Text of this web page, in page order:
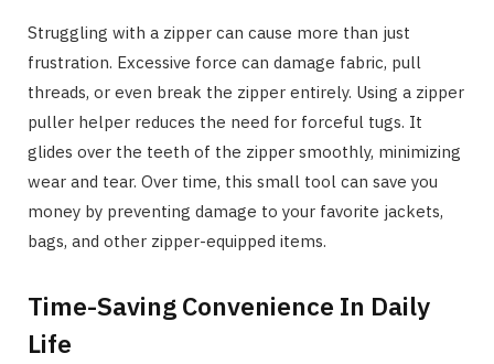
Struggling with a zipper can cause more than just
frustration. Excessive force can damage fabric, pull
threads, or even break the zipper entirely. Using a zipper
puller helper reduces the need for forceful tugs. It
glides over the teeth of the zipper smoothly, minimizing
wear and tear. Over time, this small tool can save you
money by preventing damage to your favorite jackets,
bags, and other zipper-equipped items.
Time-Saving Convenience In Daily
Life